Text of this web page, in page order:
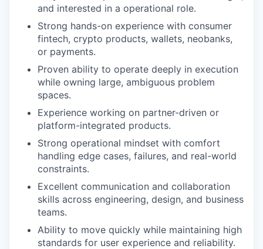
and interested in a operational role.
Strong hands-on experience with consumer
fintech, crypto products, wallets, neobanks,
or payments.
Proven ability to operate deeply in execution
while owning large, ambiguous problem
spaces.
Experience working on partner-driven or
platform-integrated products.
Strong operational mindset with comfort
handling edge cases, failures, and real-world
constraints.
Excellent communication and collaboration
skills across engineering, design, and business
teams.
Ability to move quickly while maintaining high
standards for user experience and reliability.